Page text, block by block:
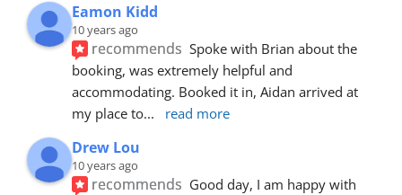
Eamon Kidd
10 years ago
recommends Spoke with Brian about the
booking, was extremely helpful and
accommodating. Booked it in, Aidan arrived at
my place to... read more
Drew Lou
10 years ago
recommends Good day, I am happy with